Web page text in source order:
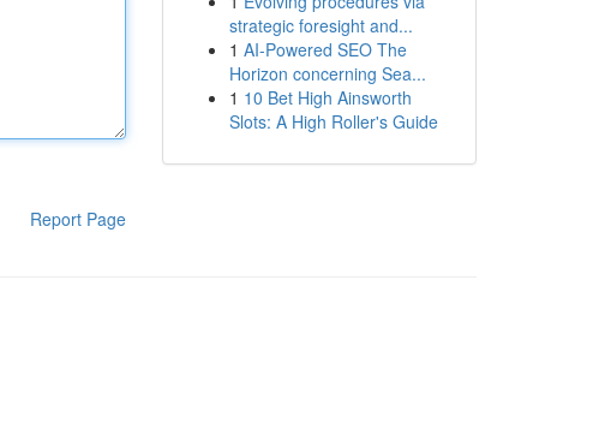
Report Page
strategic foresight and...
1 AI-Powered SEO The
Horizon concerning Sea...
1 10 Bet High Ainsworth
Slots: A High Roller's Guide